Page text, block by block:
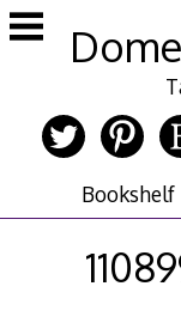
Skip
to
Bookshelf